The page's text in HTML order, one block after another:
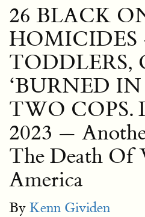
26 BLACK
TODDLERS,
‘BURNED
TWO COPS.
2023 —
The Death Of
America
By Kenn Gividen